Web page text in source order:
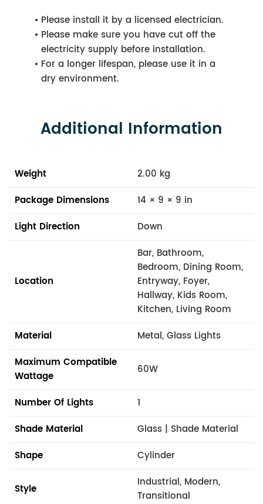
Please install it by a licensed electrician.
Please make sure you have cut off the
electricity supply before installation.
For a longer lifespan, please use it in a
dry environment.
Additional Information
Weight
2.00 kg
Package Dimensions
14 × 9 × 9 in
Light Direction
Down
Location
Bar, Bathroom,
Bedroom, Dining Room,
Entryway, Foyer,
Hallway, Kids Room,
Kitchen, Living Room
Material
Metal, Glass Lights
Maximum Compatible
Wattage
60W
Number Of Lights
1
Shade Material
Glass | Shade Material
Shape
Cylinder
Style
Industrial, Modern,
Transitional